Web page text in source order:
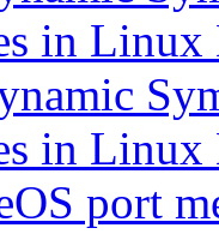
in
in
port